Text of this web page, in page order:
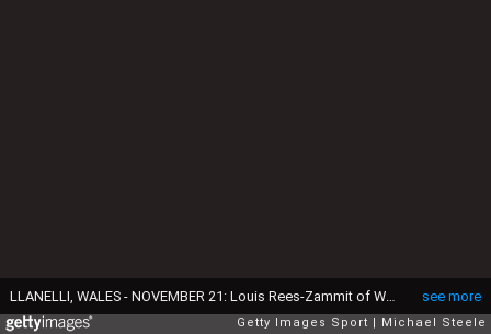
see more
LLANELLI, WALES - NOVEMBER 21: Louis Rees-Zammit of Wales scores his sides first try as Otar Giorgadze and Vasil Lobzhanidze of Georgia attempt to tackle during the Autumn Nations Cup 2020 match between Wales and Georgia at Parc y Scarlets on November 21, 2020 in Llanelli, Wales. Football Stadiums around Europe remain empty due to the Coronavirus Pandemic as Government social distancing laws prohibit fans inside venues resulting in fixtures being played behind closed doors. (Photo by Michael Steele/Getty Images)
Getty Images Sport Michael Steele